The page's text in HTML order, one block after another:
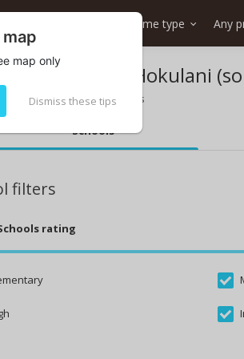
Home type Any
schools in Hokulani
(south) Tower schools
Schools
filters
rating
map only
Dismiss these tips